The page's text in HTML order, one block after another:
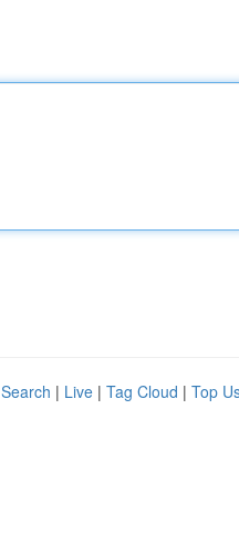
| Live | Tag Cloud | Top